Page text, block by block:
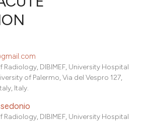
DIBIMEF, University Hospital
of Palermo, Via del Vespro 127,
Italy.
DIBIMEF, University Hospital